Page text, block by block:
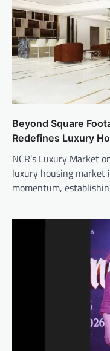
Beyond Square
Redefines Luxury
NCR’s Luxury Market
luxury housing market
momentum,